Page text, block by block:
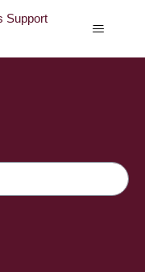
Support